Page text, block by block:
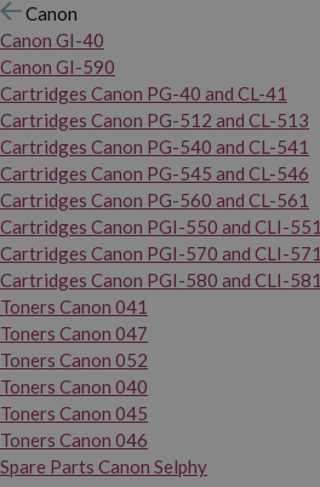
Canon
Canon GI-40
Canon GI-590
Cartridges Canon PG-40 and CL-41
Cartridges Canon PG-512 and CL-513
Cartridges Canon PG-540 and CL-541
Cartridges Canon PG-545 and CL-546
Cartridges Canon PG-560 and CL-561
Cartridges Canon PGI-550 and CLI-551
Cartridges Canon PGI-570 and CLI-571
Cartridges Canon PGI-580 and CLI-581
Toners Canon 041
Toners Canon 047
Toners Canon 052
Toners Canon 040
Toners Canon 045
Toners Canon 046
Spare Parts Canon Selphy